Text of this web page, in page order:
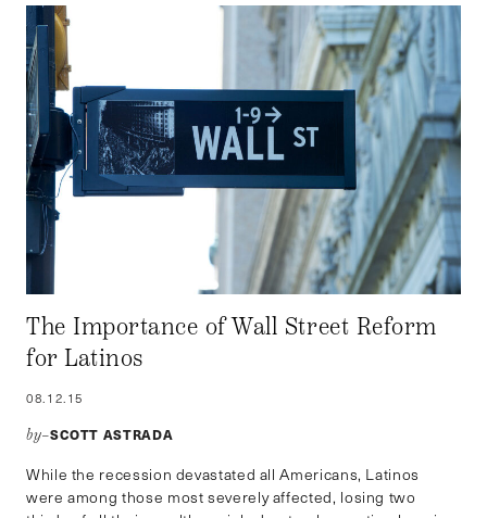
The Importance of Wall Street Reform
for Latinos
08.12.15
by–SCOTT ASTRADA
While the recession devastated all Americans, Latinos
were among those most severely affected, losing two